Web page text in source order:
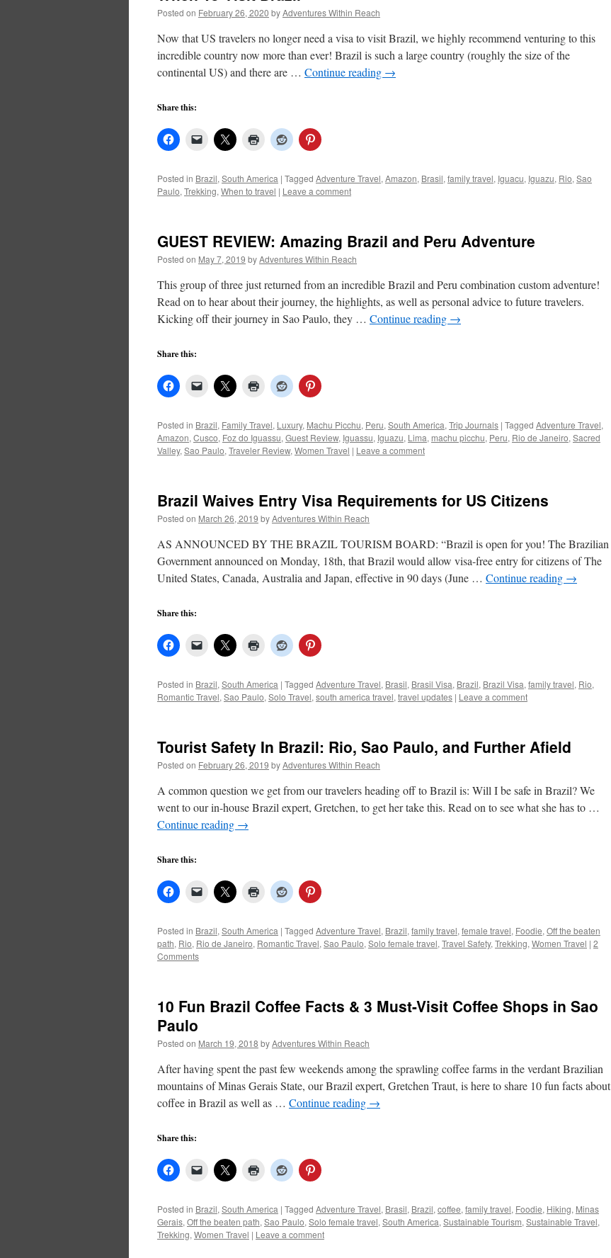
Posted on February 26, 2020 byAdventures Within Reach
Now that US travelers no longer need a visa to visit Brazil, we highly recommend venturing to this
incredible country now more than ever! Brazil is such a large country (roughly the size of the
continental US) and there are … Continue reading →
Share this:
Posted in Brazil, South America | Tagged Adventure Travel, Amazon, Brasil, family travel, Iguacu, Iguazu, Rio, Sao
Paulo, Trekking, When to travel | Leave a comment
GUEST REVIEW: Amazing Brazil and Peru Adventure
Posted on May 7, 2019 byAdventures Within Reach
This group of three just returned from an incredible Brazil and Peru combination custom adventure!
Read on to hear about their journey, the highlights, as well as personal advice to future travelers.
Kicking off their journey in Sao Paulo, they … Continue reading →
Share this:
Posted in Brazil, Family Travel, Luxury, Machu Picchu, Peru, South America, Trip Journals | Tagged Adventure Travel,
Amazon, Cusco, Foz do Iguassu, Guest Review, Iguassu, Iguazu, Lima, machu picchu, Peru, Rio de Janeiro, Sacred
Valley, Sao Paulo, Traveler Review, Women Travel | Leave a comment
Brazil Waives Entry Visa Requirements for US Citizens
Posted on March 26, 2019 byAdventures Within Reach
AS ANNOUNCED BY THE BRAZIL TOURISM BOARD: “Brazil is open for you! The Brazilian
Government announced on Monday, 18th, that Brazil would allow visa-free entry for citizens of The
United States, Canada, Australia and Japan, effective in 90 days (June … Continue reading →
Share this:
Posted in Brazil, South America | Tagged Adventure Travel, Brasil, Brasil Visa, Brazil, Brazil Visa, family travel, Rio,
Romantic Travel, Sao Paulo, Solo Travel, south america travel, travel updates | Leave a comment
Tourist Safety In Brazil: Rio, Sao Paulo, and Further Afield
Posted on February 26, 2019 byAdventures Within Reach
A common question we get from our travelers heading off to Brazil is: Will I be safe in Brazil? We
went to our in-house Brazil expert, Gretchen, to get her take this. Read on to see what she has to …
Continue reading →
Share this:
Posted in Brazil, South America | Tagged Adventure Travel, Brazil, family travel, female travel, Foodie, Off the beaten
path, Rio, Rio de Janeiro, Romantic Travel, Sao Paulo, Solo female travel, Travel Safety, Trekking, Women Travel | 2
Comments
10 Fun Brazil Coffee Facts & 3 Must-Visit Coffee Shops in Sao
Paulo
Posted on March 19, 2018 byAdventures Within Reach
After having spent the past few weekends among the sprawling coffee farms in the verdant Brazilian
mountains of Minas Gerais State, our Brazil expert, Gretchen Traut, is here to share 10 fun facts about
coffee in Brazil as well as … Continue reading →
Share this:
Posted in Brazil, South America | Tagged Adventure Travel, Brasil, Brazil, coffee, family travel, Foodie, Hiking, Minas
Gerais, Off the beaten path, Sao Paulo, Solo female travel, South America, Sustainable Tourism, Sustainable Travel,
Trekking, Women Travel | Leave a comment